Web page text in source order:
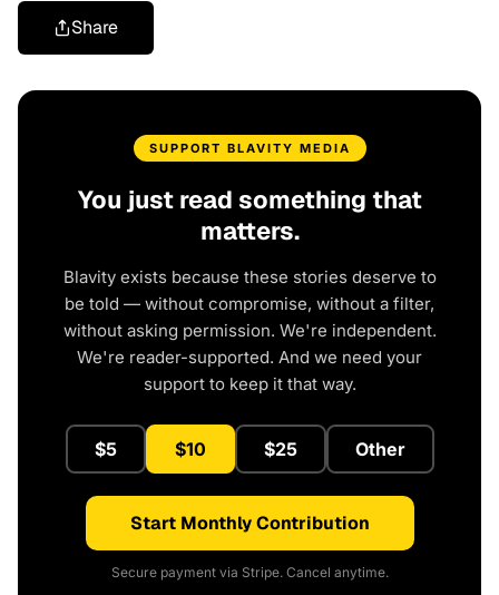
Share
SUPPORT BLAVITY MEDIA
You just read something that
matters.
Blavity exists because these stories deserve to
be told — without compromise, without a filter,
without asking permission. We're independent.
We're reader-supported. And we need your
support to keep it that way.
$5 $10 $25 Other
Start Monthly Contribution
Secure payment via Stripe. Cancel anytime.